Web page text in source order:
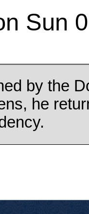
Sun
by the
he